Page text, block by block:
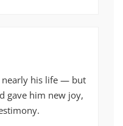
nearly his life — but
gave him new joy,